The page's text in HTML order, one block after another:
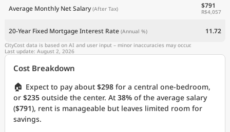
Average Monthly Net Salary (After Tax) $791
R$4,057
20-Year Fixed Mortgage Interest Rate (Annual %) 11.72
CityCost data is based on AI and user input – minor inaccuracies may occur.
Last update: August 2, 2026
Cost Breakdown
🏠 Expect to pay about $298 for a central one-bedroom,
or $235 outside the center. At 38% of the average salary
($791), rent is manageable but leaves limited room for
savings.